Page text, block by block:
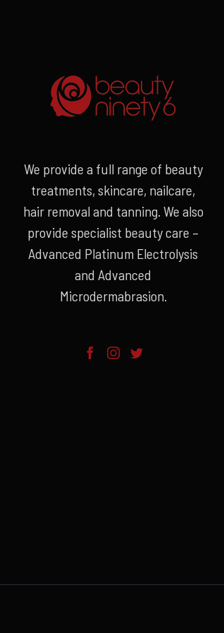
We provide a full range of beauty
treatments, skincare, nailcare,
hair removal and tanning. We also
provide specialist beauty care –
Advanced Platinum Electrolysis
and Advanced
Microdermabrasion.